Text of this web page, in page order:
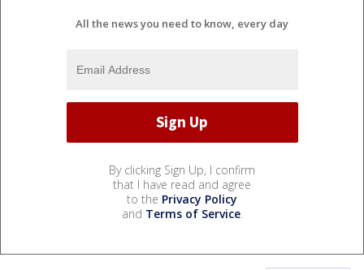
All the news you need to know, every day
By clicking Sign Up, I confirm
that I have read and agree
to the Privacy Policy
and Terms of Service.